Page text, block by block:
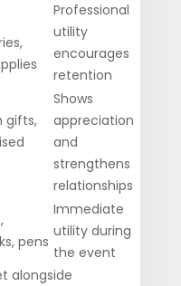
Professional
utility
encourages
retention
gifts,
Shows
appreciation
and
strengthens
relationships
pens
Immediate
utility during
the event
alongside